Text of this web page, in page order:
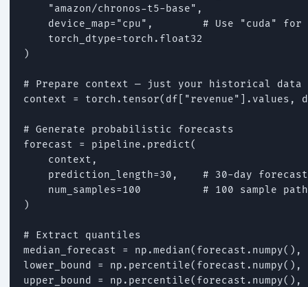
    "amazon/chronos-t5-base",
device_map="cpu",        # Use "cuda" for
    torch_dtype=torch.float32
)
# Prepare context — just your historical data
context = torch.tensor(df["revenue"].values,
# Generate probabilistic forecasts
forecast = pipeline.predict(
    context,
    prediction_length=30,    # 30-day forecast
num_samples=100          # 100 sample
)
# Extract quantiles
median_forecast = np.median(forecast.numpy(),
lower_bound =
upper_bound =